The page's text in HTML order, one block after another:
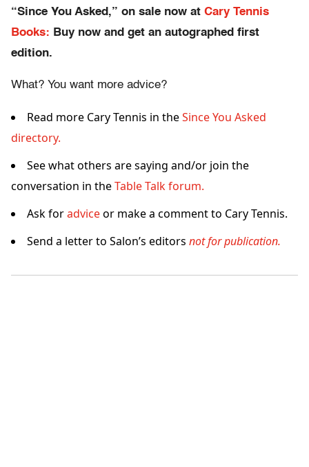
“Since You Asked,” on sale now at Cary Tennis
Books: Buy now and get an autographed first
edition.
What? You want more advice?
Read more Cary Tennis in theSince You Asked
directory.
See what others are saying and/or join the
conversation in theTable Talk forum.
Ask foradviceor make a comment to Cary Tennis.
Send a letter to Salon’s editors not for publication.